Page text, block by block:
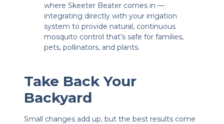
where Skeeter Beater comes in —
integrating directly with your irrigation
system to provide natural, continuous
mosquito control that’s safe for families,
pets, pollinators, and plants.
Take Back Your
Backyard
Small changes add up, but the best results come